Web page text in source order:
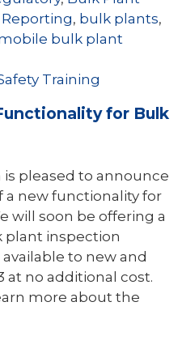
, bulk plants,
bulk plant
Training
for Bulk
is pleased to announce
new functionality for
will soon be offering a
inspection
to new and
at no additional cost.
more about the